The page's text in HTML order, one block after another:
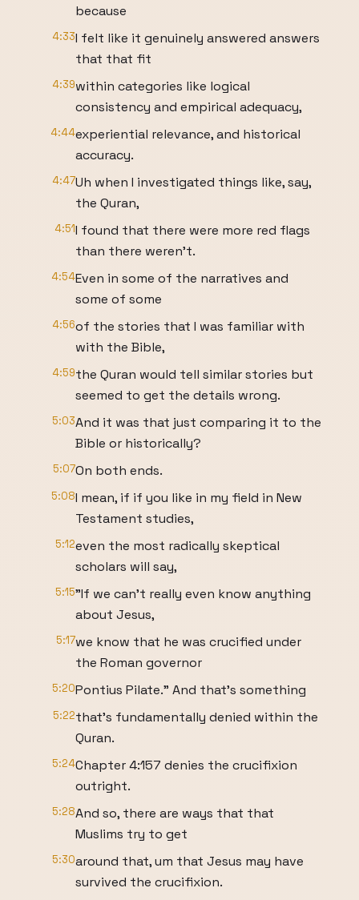
because
4:33I felt like it genuinely answered answers
that that fit
4:39within categories like logical
consistency and empirical adequacy,
4:44experiential relevance, and historical
accuracy.
4:47Uh when I investigated things like, say,
the Quran,
4:51I found that there were more red flags
than there weren't.
4:54Even in some of the narratives and
some of some
4:56of the stories that I was familiar with
with the Bible,
4:59the Quran would tell similar stories but
seemed to get the details wrong.
5:03And it was that just comparing it to the
Bible or historically?
5:07On both ends.
5:08I mean, if if you like in my field in New
Testament studies,
5:12even the most radically skeptical
scholars will say,
5:15"If we can't really even know anything
about Jesus,
5:17we know that he was crucified under
the Roman governor
5:20Pontius Pilate." And that's something
5:22that's fundamentally denied within the
Quran.
5:24Chapter 4:157 denies the crucifixion
outright.
5:28And so, there are ways that that
Muslims try to get
5:30around that, um that Jesus may have
survived the crucifixion.